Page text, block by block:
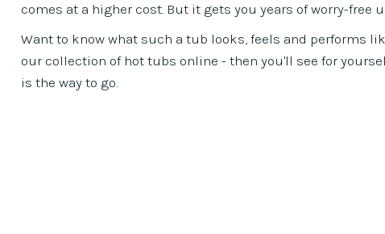
comes at a higher cost. But it gets you years of worry-free
Want to know what such a tub looks, feels and performs
our collection of hot tubs online - then you'll see for
is the way to go.